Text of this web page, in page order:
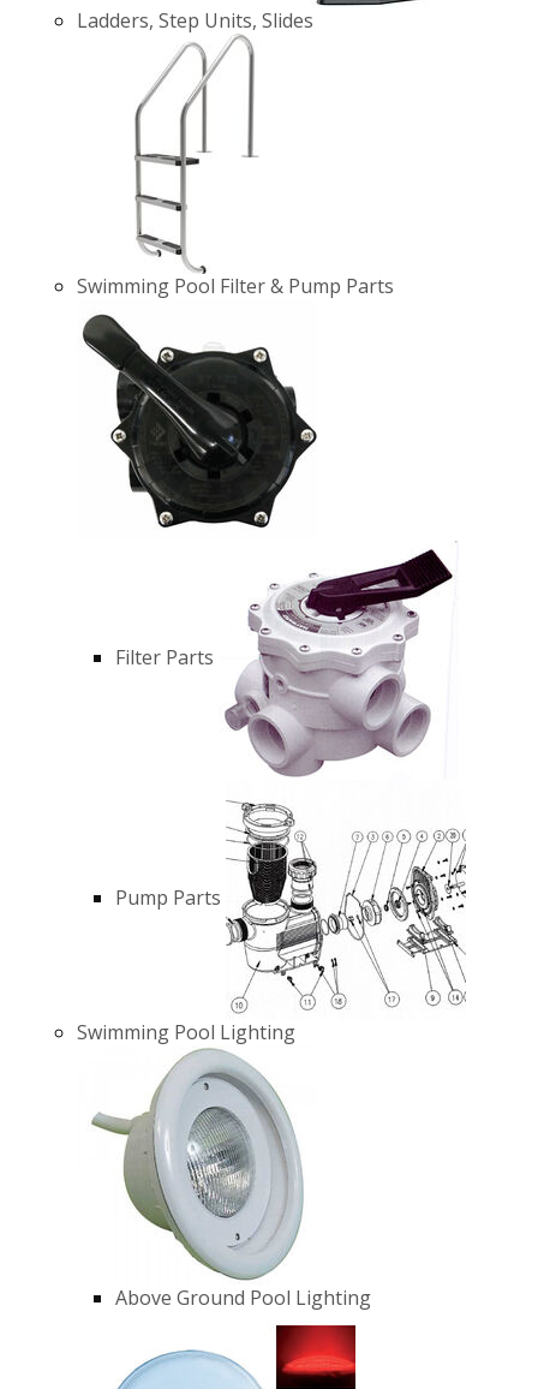
Ladders, Step Units, Slides
Swimming Pool Filter & Pump Parts
Filter Parts
Pump Parts
Swimming Pool Lighting
Above Ground Pool Lighting